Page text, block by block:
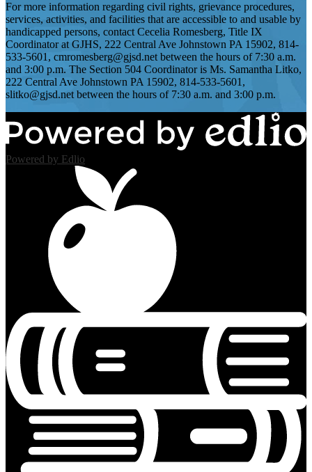
For more information regarding civil rights, grievance procedures,
services, activities, and facilities that are accessible to and usable by
handicapped persons, contact Cecelia Romesberg, Title IX
Coordinator at GJHS, 222 Central Ave Johnstown PA 15902, 814-
533-5601, cmromesberg@gjsd.net between the hours of 7:30 a.m.
and 3:00 p.m. The Section 504 Coordinator is Ms. Samantha Litko,
222 Central Ave Johnstown PA 15902, 814-533-5601,
slitko@gjsd.net between the hours of 7:30 a.m. and 3:00 p.m.
Powered by Edlio